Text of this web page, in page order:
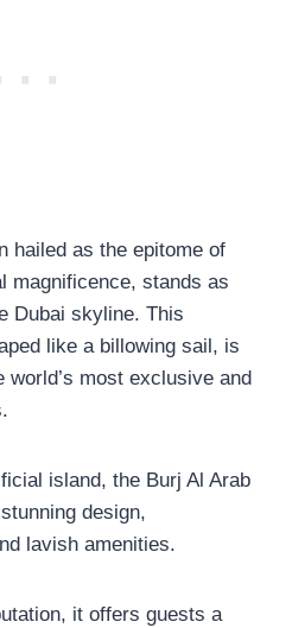
hailed as the epitome of
magnificence, stands as
Dubai skyline. This
like a billowing sail, is
world’s most exclusive and
island, the Burj Al Arab
design,
lavish amenities.
it offers guests a